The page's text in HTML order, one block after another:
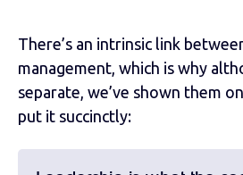
There’s an intrinsic link
management, which is why
separate, we’ve shown them
put it succinctly: